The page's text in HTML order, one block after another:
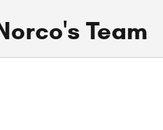
Team